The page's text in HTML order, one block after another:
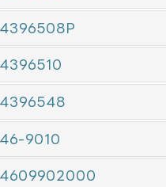
4396508P
4396510
4396548
46-9010
4609902000